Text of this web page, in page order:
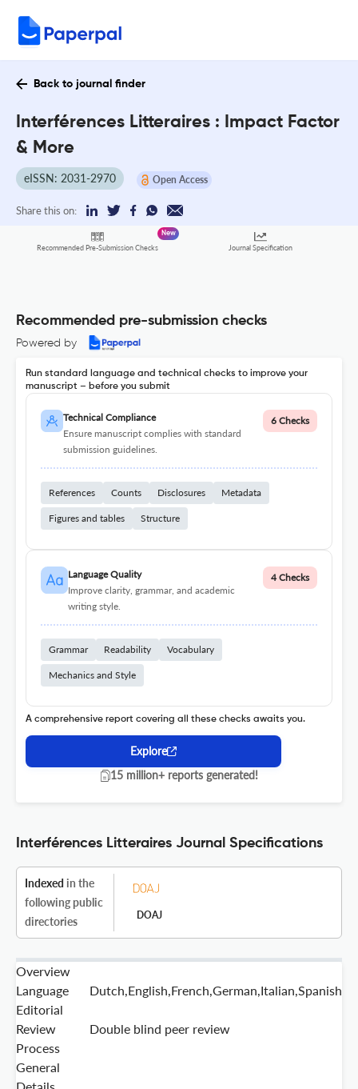
Back to journal finder
Interférences Litteraires : Impact Factor
& More
eISSN: 2031-2970 Open Access
Share this on:
Recommended Pre-Submission Checks
New
Journal Specification
Recommended pre-submission checks
Powered by
Run standard language and technical checks to improve your
manuscript – before you submit
Technical Compliance
Ensure manuscript complies with standard
submission guidelines.
6 Checks
References Counts Disclosures Metadata
Figures and tables Structure
Language Quality
Improve clarity, grammar, and academic
writing style.
4 Checks
Grammar Readability Vocabulary
Mechanics and Style
A comprehensive report covering all these checks awaits you.
Explore
15 million+ reports generated!
Interférences Litteraires Journal Specifications
Indexed in the
following public
directories
DOAJ
Overview
Language
Dutch,English,French,German,Italian,Spanish
Editorial
Review
Process
Double blind peer review
General